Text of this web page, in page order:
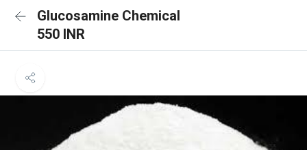
Glucosamine Chemical
550 INR